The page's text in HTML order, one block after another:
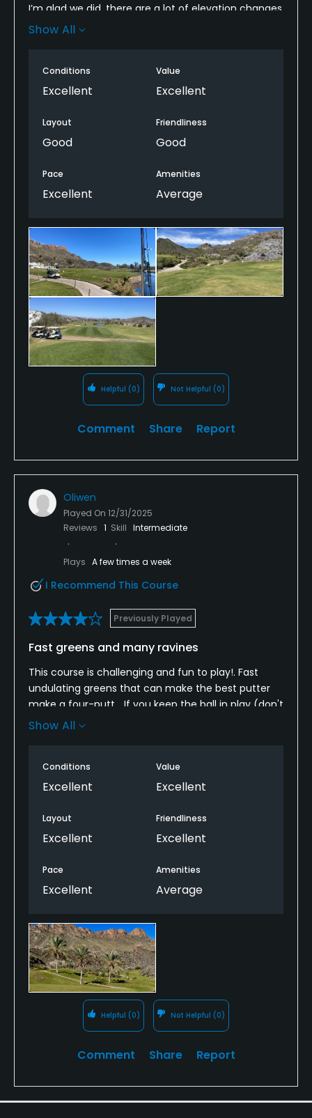
I’m glad we did, there are a lot of elevation changes
and a distance between some tee boxes.
would say the bunkers are full of very coarse grit like
sand which is a bit of a shame.
My other gripe is that the par 3’s feel a bit squeezed
trouble if you’re not accurate.
That being said, the views of mountains and sea
are stunning, a wonderful place to enjoy golf. We
Show All
Conditions
Excellent
Value
Excellent
Layout
Good
Friendliness
Good
Pace
Excellent
Amenities
Average
Helpful (0) Not Helpful (0)
Comment Share Report
Oliwen
Played On 12/31/2025
Reviews 1 Skill Intermediate
Plays A few times a week
I Recommend This Course
Previously Played
Fast greens and many ravines
This course is challenging and fun to play!. Fast
undulating greens that can make the best putter
make a four-putt... If you keep the ball in play (don't
be too greedy) you can make a really good score,
only downside is that the range balls are not the
newest.
Show All
Conditions
Excellent
Value
Excellent
Layout
Excellent
Friendliness
Excellent
Pace
Excellent
Amenities
Average
Helpful (0) Not Helpful (0)
Comment Share Report